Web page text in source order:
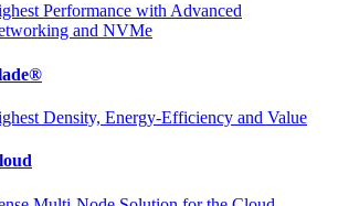
Performance with Advanced
and NVMe
Density, Energy-Efficiency and Value